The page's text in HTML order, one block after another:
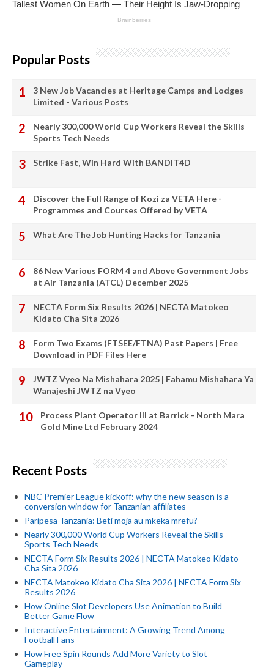
Popular Posts
3 New Job Vacancies at Heritage Camps and Lodges
Limited - Various Posts
Nearly 300,000 World Cup Workers Reveal the Skills
Sports Tech Needs
Strike Fast, Win Hard With BANDIT4D
Discover the Full Range of Kozi za VETA Here -
Programmes and Courses Offered by VETA
What Are The Job Hunting Hacks for Tanzania
86 New Various FORM 4 and Above Government Jobs
at Air Tanzania (ATCL) December 2025
NECTA Form Six Results 2026 | NECTA Matokeo
Kidato Cha Sita 2026
Form Two Exams (FTSEE/FTNA) Past Papers | Free
Download in PDF Files Here
JWTZ Vyeo Na Mishahara 2025 | Fahamu Mishahara Ya
Wanajeshi JWTZ na Vyeo
Process Plant Operator III at Barrick - North Mara
Gold Mine Ltd February 2024
Recent Posts
NBC Premier League kickoff: why the new season is a
conversion window for Tanzanian affiliates
Paripesa Tanzania: Beti moja au mkeka mrefu?
Nearly 300,000 World Cup Workers Reveal the Skills
Sports Tech Needs
NECTA Form Six Results 2026 | NECTA Matokeo Kidato
Cha Sita 2026
NECTA Matokeo Kidato Cha Sita 2026 | NECTA Form Six
Results 2026
How Online Slot Developers Use Animation to Build
Better Game Flow
Interactive Entertainment: A Growing Trend Among
Football Fans
How Free Spin Rounds Add More Variety to Slot
Gameplay